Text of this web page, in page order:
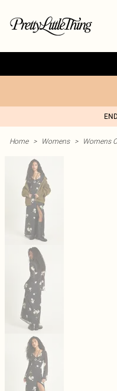
Home > Womens > Womens